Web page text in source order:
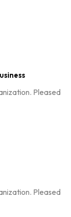
Pleased
Pleased